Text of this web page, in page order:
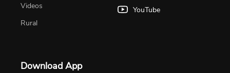
Videos
Rural
YouTube
Download App